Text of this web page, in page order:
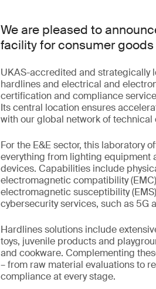
We are pleased to
facility for consumer
UKAS-accredited and strategically
hardlines and electrical and
certification and compliance
Its central location ensures
with our global network of technical
For the E&E sector, this laboratory
everything from lighting equipment
devices. Capabilities include
electromagnetic compatibility
electromagnetic susceptibility
cybersecurity services, such as 5G
Hardlines solutions include
toys, juvenile products and
and cookware. Complementing
– from raw material evaluations to
compliance at every stage.